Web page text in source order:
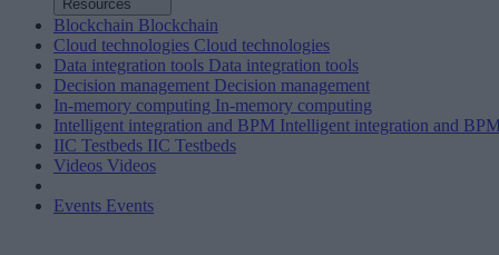
Resources
Blockchain Blockchain
Cloud technologies Cloud technologies
Data integration tools Data integration tools
Decision management Decision management
In-memory computing In-memory computing
Intelligent integration and BPM Intelligent integration and
IIC Testbeds IIC Testbeds
Videos Videos
Events Events